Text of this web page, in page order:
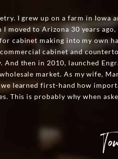
I grew up on a farm in Iowa
moved to Arizona 30 years
cabinet making into my own
cabinet and
then in 2010, launched
market. As my wife,
learned first-hand how
This is probably why when